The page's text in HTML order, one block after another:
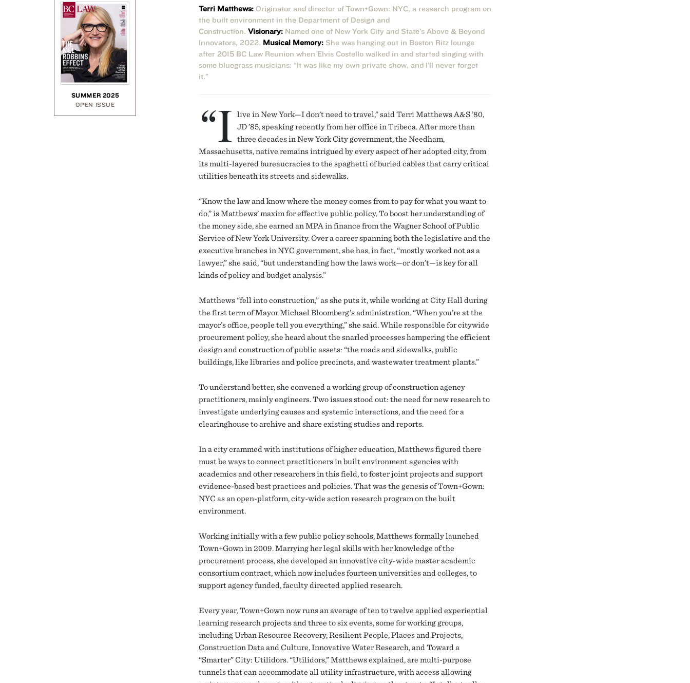
SUMMER 2025
OPEN ISSUE
Terri Matthews: Originator and director of Town+Gown: NYC, a research program on
the built environment in the Department of Design and
Construction. Visionary: Named one of New York City and State’s Above & Beyond
Innovators, 2022. Musical Memory: She was hanging out in Boston Ritz lounge
after 2015 BC Law Reunion when Elvis Costello walked in and started singing with
some bluegrass musicians: “It was like my own private show, and I’ll never forget
it.”
“I
live in New York—I don’t need to travel,” said Terri Matthews A&S ’80,
JD ’85, speaking recently from her office in Tribeca. After more than
three decades in New York City government, the Needham,
Massachusetts, native remains intrigued by every aspect of her adopted city, from
its multi-layered bureaucracies to the spaghetti of buried cables that carry critical
utilities beneath its streets and sidewalks.
“Know the law and know where the money comes from to pay for what you want to
do,” is Matthews’ maxim for effective public policy. To boost her understanding of
the money side, she earned an MPA in finance from the Wagner School of Public
Service of New York University. Over a career spanning both the legislative and the
executive branches in NYC government, she has, in fact, “mostly worked not as a
lawyer,” she said, “but understanding how the laws work—or don’t—is key for all
kinds of policy and budget analysis.”
Matthews “fell into construction,” as she puts it, while working at City Hall during
the first term of Mayor Michael Bloomberg’s administration. “When you’re at the
mayor’s office, people tell you everything,” she said. While responsible for citywide
procurement policy, she heard about the snarled processes hampering the efficient
design and construction of public assets: “the roads and sidewalks, public
buildings, like libraries and police precincts, and wastewater treatment plants.”
To understand better, she convened a working group of construction agency
practitioners, mainly engineers. Two issues stood out: the need for new research to
investigate underlying causes and systemic interactions, and the need for a
clearinghouse to archive and share existing studies and reports.
In a city crammed with institutions of higher education, Matthews figured there
must be ways to connect practitioners in built environment agencies with
academics and other researchers in this field, to foster joint projects and support
evidence-based best practices and policies. That was the genesis of Town+Gown:
NYC as an open-platform, city-wide action research program on the built
environment.
Working initially with a few public policy schools, Matthews formally launched
Town+Gown in 2009. Marrying her legal skills with her knowledge of the
procurement process, she developed an innovative city-wide master academic
consortium contract, which now includes fourteen universities and colleges, to
support agency funded, faculty directed applied research.
Every year, Town+Gown now runs an average of ten to twelve applied experiential
learning research projects and three to six events, some for working groups,
including Urban Resource Recovery, Resilient People, Places and Projects,
Construction Data and Culture, Innovative Water Research, and Toward a
“Smarter” City: Utilidors. “Utilidors,” Matthews explained, are multi-purpose
tunnels that can accommodate all utility infrastructure, with access allowing